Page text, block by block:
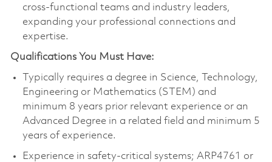
cross-functional teams and industry leaders,
expanding your professional connections and
expertise.
Qualifications You Must Have:
Typically requires a degree in Science, Technology,
Engineering or Mathematics (STEM) and
minimum 8 years prior relevant experience or an
Advanced Degree in a related field and minimum 5
years of experience.
Experience in safety-critical systems; ARP4761 or